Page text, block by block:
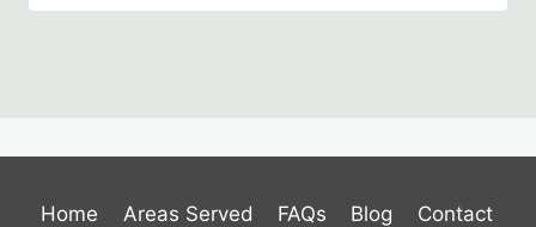
Home Areas Served FAQs Blog Contact